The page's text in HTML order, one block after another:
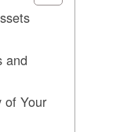
and
of Your